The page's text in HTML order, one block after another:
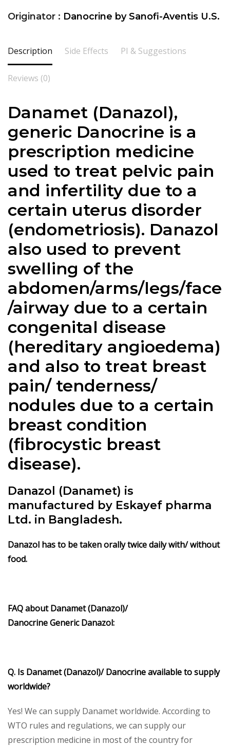
Originator : Danocrine by Sanofi-Aventis U.S.
Description Side Effects PI & Suggestions
Reviews (0)
Danamet (Danazol),
generic Danocrine is a
prescription medicine
used to treat pelvic pain
and infertility due to a
certain uterus disorder
(endometriosis). Danazol
also used to prevent
swelling of the
abdomen/arms/legs/face
/airway due to a certain
congenital disease
(hereditary angioedema)
and also to treat breast
pain/ tenderness/
nodules due to a certain
breast condition
(fibrocystic breast
disease).
Danazol (Danamet) is
manufactured by Eskayef pharma
Ltd. in Bangladesh.
Danazol has to be taken orally twice daily with/ without
food.
FAQ aboutDanamet (Danazol)/
DanocrineGenericDanazol:
Q. Is Danamet (Danazol)/ Danocrineavailable to supply
worldwide?
Yes! We can supply Danamet worldwide. According to
WTO rules and regulations, we can supply our
prescription medicine in most of the country for